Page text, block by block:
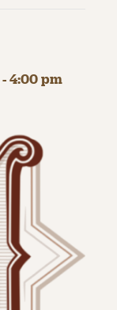
-4:00 pm